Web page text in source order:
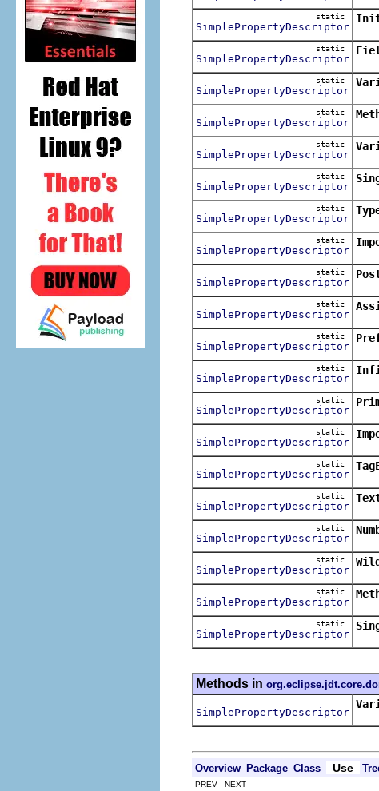
static
SimplePropertyDescriptor
static
SimplePropertyDescriptor
static
SimplePropertyDescriptor
static
SimplePropertyDescriptor
static
SimplePropertyDescriptor
static
SimplePropertyDescriptor
static
SimplePropertyDescriptor
static
SimplePropertyDescriptor
static
SimplePropertyDescriptor
static
SimplePropertyDescriptor
static
SimplePropertyDescriptor
static
SimplePropertyDescriptor
static
SimplePropertyDescriptor
static
SimplePropertyDescriptor
static
SimplePropertyDescriptor
static
SimplePropertyDescriptor
static
SimplePropertyDescriptor
static
SimplePropertyDescriptor
static
SimplePropertyDescriptor
static
SimplePropertyDescriptor
Methods in
SimplePropertyDescriptor
Overview Package Class Use
PREV NEXT